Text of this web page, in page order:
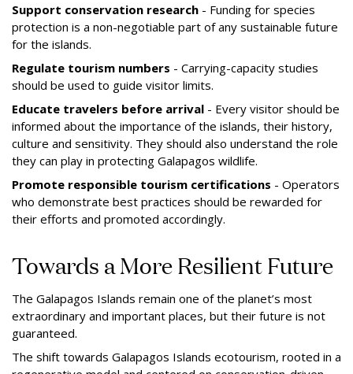
Support conservation research - Funding for species
protection is a non-negotiable part of any sustainable future
for the islands.
Regulate tourism numbers - Carrying-capacity studies
should be used to guide visitor limits.
Educate travelers before arrival - Every visitor should be
informed about the importance of the islands, their history,
culture and sensitivity. They should also understand the role
they can play in protecting Galapagos wildlife.
Promote responsible tourism certifications - Operators
who demonstrate best practices should be rewarded for
their efforts and promoted accordingly.
Towards a More Resilient Future
The Galapagos Islands remain one of the planet’s most
extraordinary and important places, but their future is not
guaranteed.
The shift towards Galapagos Islands ecotourism, rooted in a